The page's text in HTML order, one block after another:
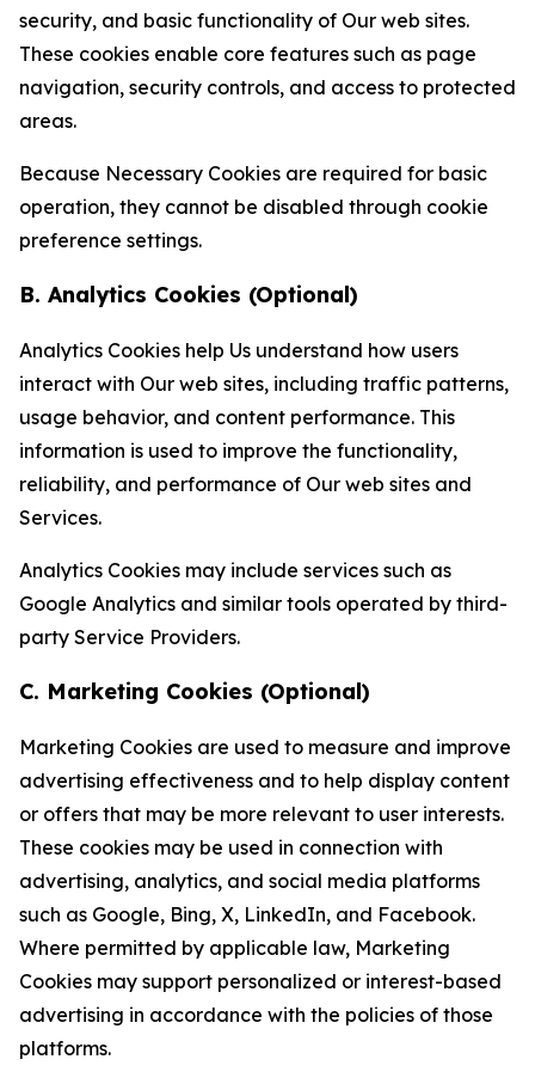
security, and basic functionality of Our web sites.
These cookies enable core features such as page
navigation, security controls, and access to protected
areas.
Because Necessary Cookies are required for basic
operation, they cannot be disabled through cookie
preference settings.
B. Analytics Cookies (Optional)
Analytics Cookies help Us understand how users
interact with Our web sites, including traffic patterns,
usage behavior, and content performance. This
information is used to improve the functionality,
reliability, and performance of Our web sites and
Services.
Analytics Cookies may include services such as
Google Analytics and similar tools operated by third-
party Service Providers.
C. Marketing Cookies (Optional)
Marketing Cookies are used to measure and improve
advertising effectiveness and to help display content
or offers that may be more relevant to user interests.
These cookies may be used in connection with
advertising, analytics, and social media platforms
such as Google, Bing, X, LinkedIn, and Facebook.
Where permitted by applicable law, Marketing
Cookies may support personalized or interest-based
advertising in accordance with the policies of those
platforms.